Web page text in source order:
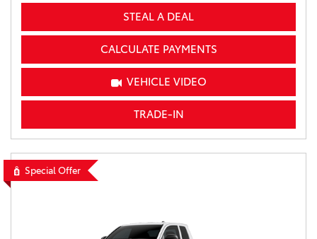
STEAL A DEAL
CALCULATE PAYMENTS
VEHICLE VIDEO
TRADE-IN
Special Offer